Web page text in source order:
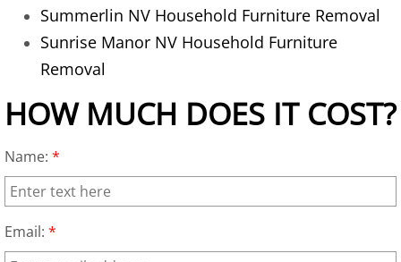
Recycling Service
Sofa Removal
Summerlin NV Household Furniture Removal
Sunrise Manor NV Household Furniture
Removal
HOW MUCH DOES IT COST?
Name: *
Email: *